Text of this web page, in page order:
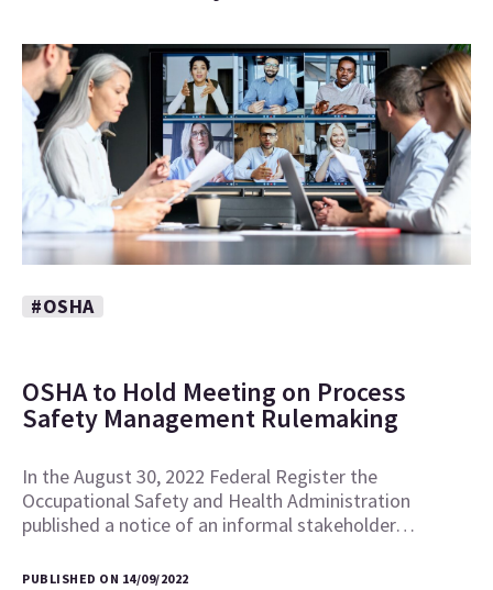
#OSHA
OSHA to Hold Meeting on Process
Safety Management Rulemaking
In the August 30, 2022 Federal Register the
Occupational Safety and Health Administration
published a notice of an informal stakeholder…
PUBLISHED ON 14/09/2022